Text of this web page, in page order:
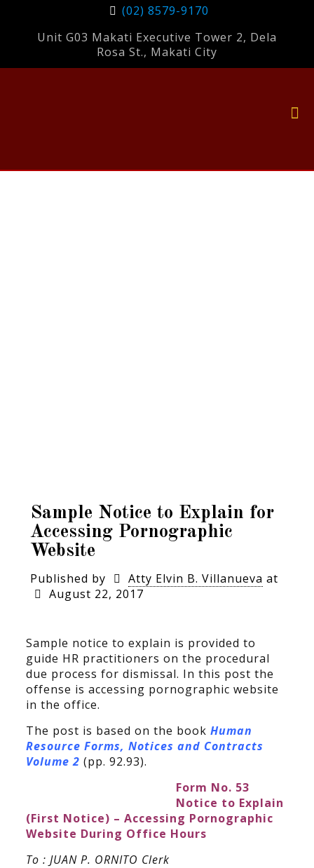
(02) 8579-9170
Unit G03 Makati Executive Tower 2, Dela
Rosa St., Makati City
Sample Notice to Explain for
Accessing Pornographic
Website
Published by Atty Elvin B. Villanueva at
August 22, 2017
Sample notice to explain is provided to
guide HR practitioners on the procedural
due process for dismissal. In this post the
offense is accessing pornographic website
in the office.
The post is based on the book Human
Resource Forms, Notices and Contracts
Volume 2 (pp. 92.93).
Form No. 53
Notice to Explain
(First Notice) – Accessing Pornographic
Website During Office Hours
To : JUAN P. ORNITO Clerk